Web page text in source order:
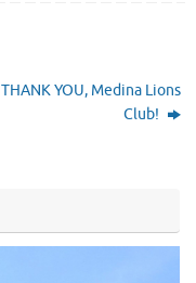
THANK YOU, Medina Lions
Club!